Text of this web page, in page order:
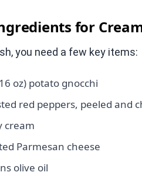
for
you need a few key items:
oz) potato gnocchi
red peppers, peeled and
cream
Parmesan cheese
olive oil